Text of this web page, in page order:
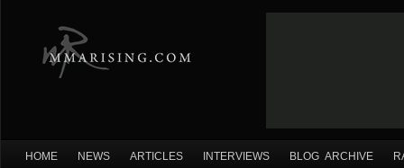
HOME NEWS ARTICLES INTERVIEWS BLOG ARCHIVE